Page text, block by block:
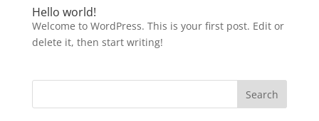
Hello world!
Welcome to WordPress. This is your first post. Edit or
delete it, then start writing!
Search